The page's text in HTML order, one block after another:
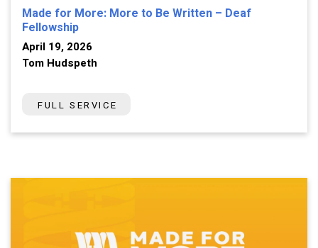
Made for More: More to Be Written – Deaf
Fellowship
April 19, 2026
Tom Hudspeth
FULL SERVICE